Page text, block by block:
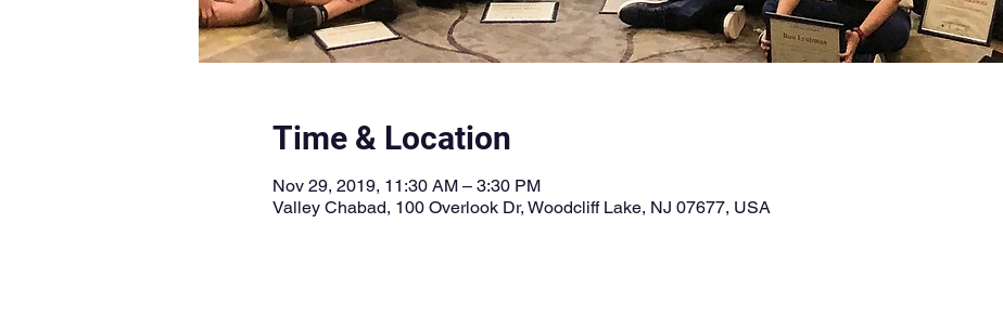
Time & Location
Nov 29, 2019, 11:30 AM – 3:30 PM
Valley Chabad, 100 Overlook Dr, Woodcliff Lake, NJ 07677, USA